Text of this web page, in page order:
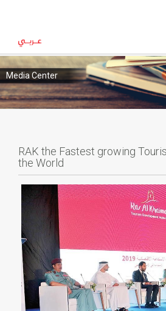
Media Center
RAK the Fastest growing
the World